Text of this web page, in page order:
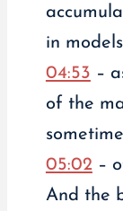
in
04:53 –
of the
05:02–
And the